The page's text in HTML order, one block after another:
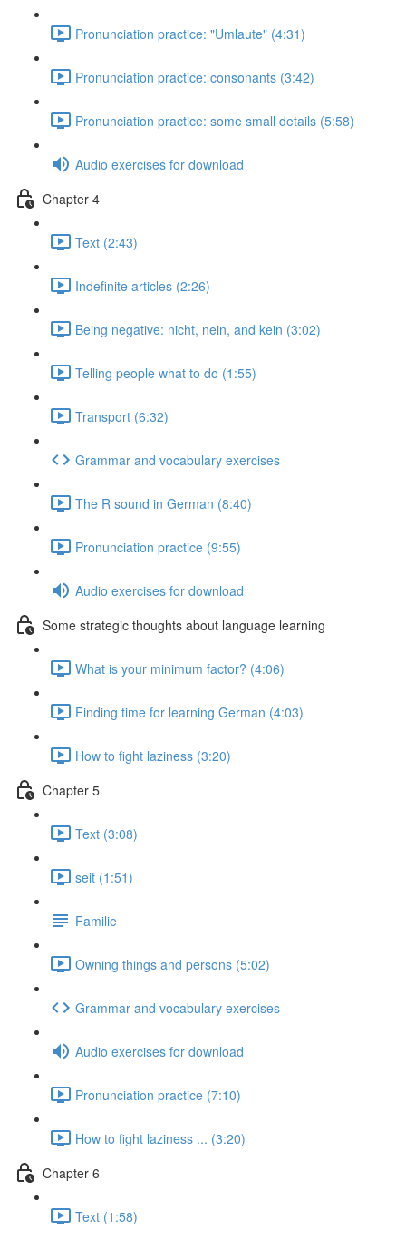
Pronunciation practice: "Umlaute" (4:31)
Pronunciation practice: consonants (3:42)
Pronunciation practice: some small details (5:58)
Audio exercises for download
Chapter 4
Text (2:43)
Indefinite articles (2:26)
Being negative: nicht, nein, and kein (3:02)
Telling people what to do (1:55)
Transport (6:32)
Grammar and vocabulary exercises
The R sound in German (8:40)
Pronunciation practice (9:55)
Audio exercises for download
Some strategic thoughts about language learning
What is your minimum factor? (4:06)
Finding time for learning German (4:03)
How to fight laziness (3:20)
Chapter 5
Text (3:08)
seit (1:51)
Familie
Owning things and persons (5:02)
Grammar and vocabulary exercises
Audio exercises for download
Pronunciation practice (7:10)
How to fight laziness ... (3:20)
Chapter 6
Text (1:58)